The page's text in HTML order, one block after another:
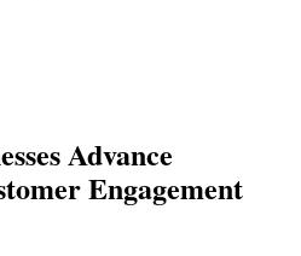
Advance
Engagement